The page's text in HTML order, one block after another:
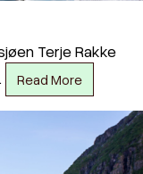
Terje Rakke
Read More